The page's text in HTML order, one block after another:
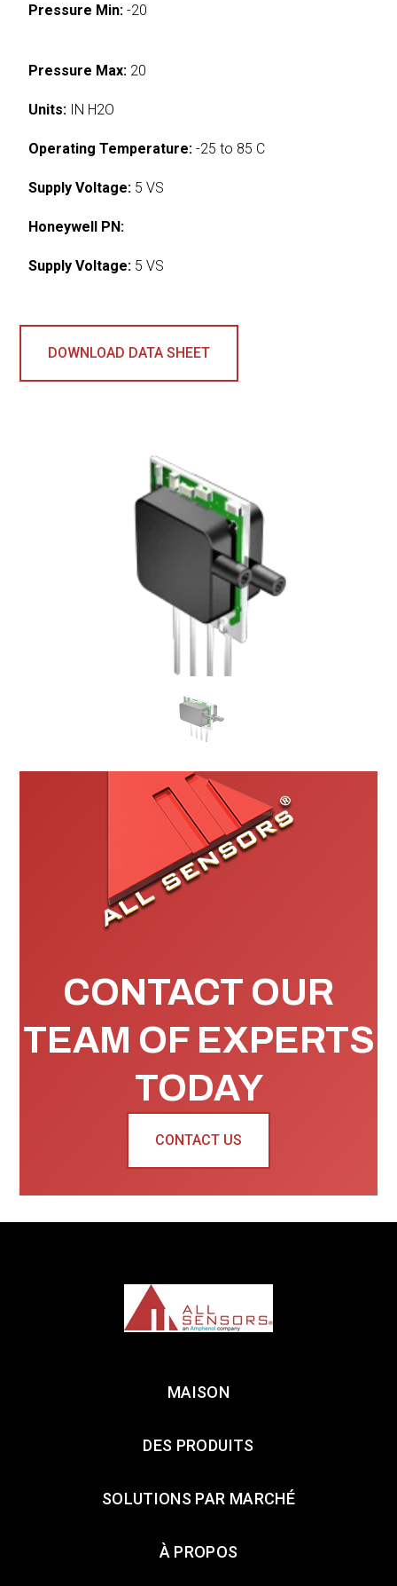
Pressure Min: -20
Pressure Max: 20
Units: IN H2O
Operating Temperature: -25 to 85 C
Supply Voltage: 5 VS
Honeywell PN:
Supply Voltage: 5 VS
DOWNLOAD DATA SHEET
CONTACT OUR
TEAM OF EXPERTS
TODAY
CONTACT US
MAISON
DES PRODUITS
SOLUTIONS PAR MARCHÉ
À PROPOS